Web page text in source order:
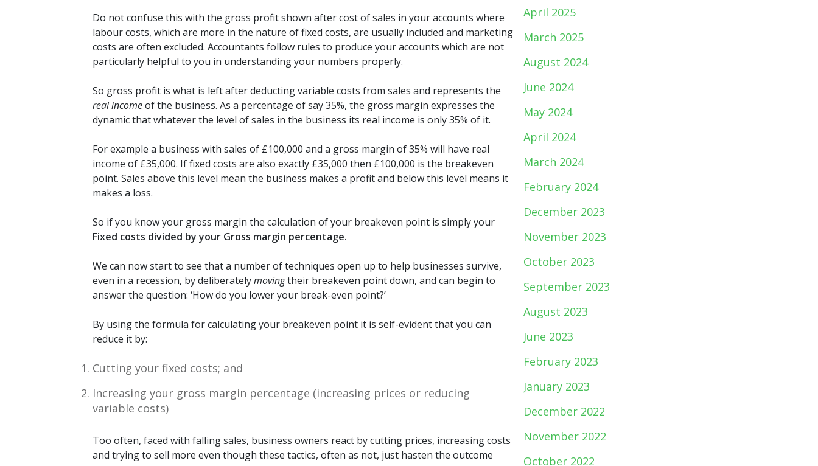
Do not confuse this with the gross profit shown after cost of sales in your accounts where
labour costs, which are more in the nature of fixed costs, are usually included and marketing
costs are often excluded. Accountants follow rules to produce your accounts which are not
particularly helpful to you in understanding your numbers properly.
So gross profit is what is left after deducting variable costs from sales and represents the
real incomeof the business. As a percentage of say 35%, the gross margin expresses the
dynamic that whatever the level of sales in the business its real income is only 35% of it.
For example a business with sales of £100,000 and a gross margin of 35% will have real
income of £35,000. If fixed costs are also exactly £35,000 then £100,000 is the breakeven
point. Sales above this level mean the business makes a profit and below this level means it
makes a loss.
So if you know your gross margin the calculation of your breakeven point is simply your
Fixed costs divided by your Gross margin percentage.
We can now start to see that a number of techniques open up to help businesses survive,
even in a recession, by deliberatelymovingtheir breakeven point down, and can begin to
answer the question: ‘How do you lower your break-even point?’
By using the formula for calculating your breakeven point it is self-evident that you can
reduce it by:
Cutting your fixed costs; and
Increasing your gross margin percentage (increasing prices or reducing
variable costs)
Too often, faced with falling sales, business owners react by cutting prices, increasing costs
and trying to sell more even though these tactics, often as not, just hasten the outcome
April 2025
March 2025
August 2024
June 2024
May 2024
April 2024
March 2024
February 2024
December 2023
November 2023
October 2023
September 2023
August 2023
June 2023
February 2023
January 2023
December 2022
November 2022
October 2022